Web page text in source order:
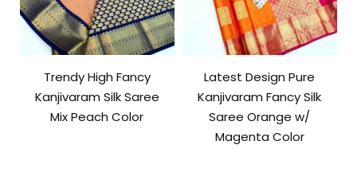
Trendy High Fancy
Kanjivaram Silk Saree
Mix Peach Color
Latest Design Pure
Kanjivaram Fancy Silk
Saree Orange w/
Magenta Color